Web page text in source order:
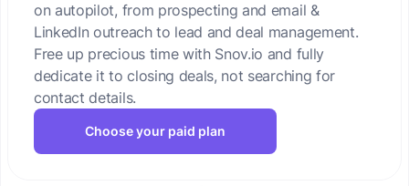
on autopilot, from prospecting and email &
LinkedIn outreach to lead and deal management.
Free up precious time with Snov.io and fully
dedicate it to closing deals, not searching for
contact details.
Choose your paid plan